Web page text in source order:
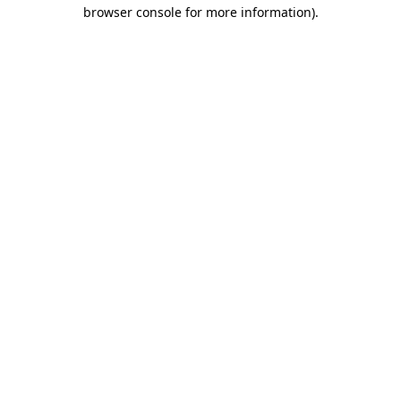
browser console for more information).